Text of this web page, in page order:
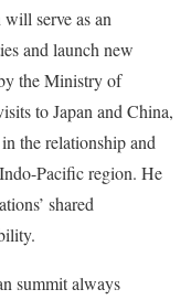
serve as an
and launch new
the Ministry of
to Japan and China,
the relationship and
Pacific region. He
shared
summit always